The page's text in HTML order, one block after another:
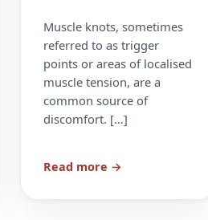
Muscle knots, sometimes
referred to as trigger
points or areas of localised
muscle tension, are a
common source of
discomfort. […]
Read more →